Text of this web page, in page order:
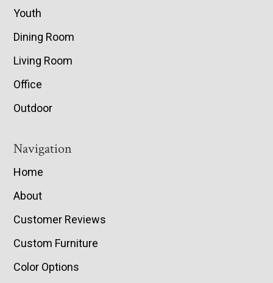
Youth
Dining Room
Living Room
Office
Outdoor
Navigation
Home
About
Customer Reviews
Custom Furniture
Color Options